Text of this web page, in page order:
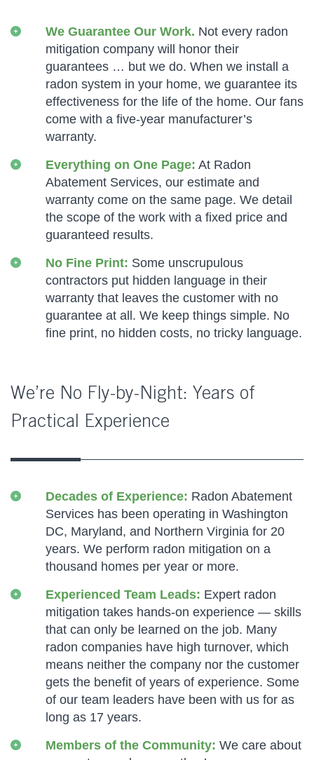
We Guarantee Our Work. Not every radon
mitigation company will honor their
guarantees … but we do. When we install a
radon system in your home, we guarantee its
effectiveness for the life of the home. Our fans
come with a five-year manufacturer’s
warranty.
Everything on One Page: At Radon
Abatement Services, our estimate and
warranty come on the same page. We detail
the scope of the work with a fixed price and
guaranteed results.
No Fine Print: Some unscrupulous
contractors put hidden language in their
warranty that leaves the customer with no
guarantee at all. We keep things simple. No
fine print, no hidden costs, no tricky language.
We’re No Fly-by-Night: Years of
Practical Experience
Decades of Experience: Radon Abatement
Services has been operating in Washington
DC, Maryland, and Northern Virginia for 20
years. We perform radon mitigation on a
thousand homes per year or more.
Experienced Team Leads: Expert radon
mitigation takes hands-on experience — skills
that can only be learned on the job. Many
radon companies have high turnover, which
means neither the company nor the customer
gets the benefit of years of experience. Some
of our team leaders have been with us for as
long as 17 years.
Members of the Community: We care about